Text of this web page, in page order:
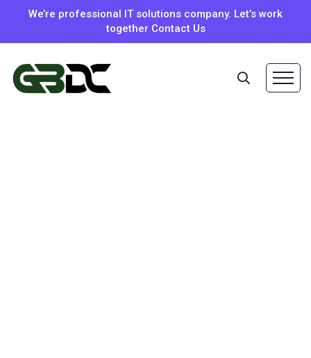
We’re professional IT solutions company. Let’s work
together Contact Us